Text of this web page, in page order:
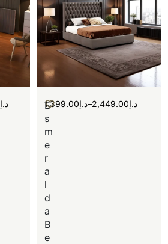
د.إ
E
s
m
e
r
a
l
d
a
B
e
د.إ1,399.00 – د.إ2,449.00